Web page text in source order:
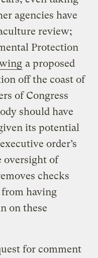
agencies have
review;
Protection
a proposed
off the coast of
of Congress
should have
its potential
order’s
oversight of
checks
from having
on these
for comment